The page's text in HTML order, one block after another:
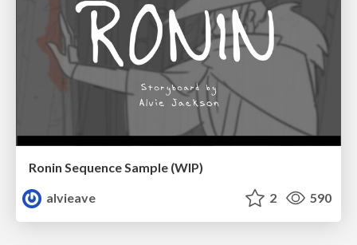
Ronin Sequence Sample (WIP)
alvieave
2 590